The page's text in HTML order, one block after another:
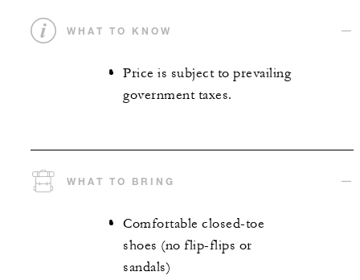
WHAT TO KNOW
Price is subject to prevailing
government taxes.
WHAT TO BRING
Comfortable closed-toe
shoes (no flip-flips or
sandals)